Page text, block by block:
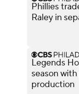
Phillies
Raley in
Legends
season
production